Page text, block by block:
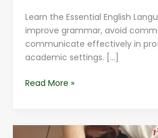
Learn the Essential English
improve grammar, avoid
communicate effectively in
academic settings. […]
Read More »
English